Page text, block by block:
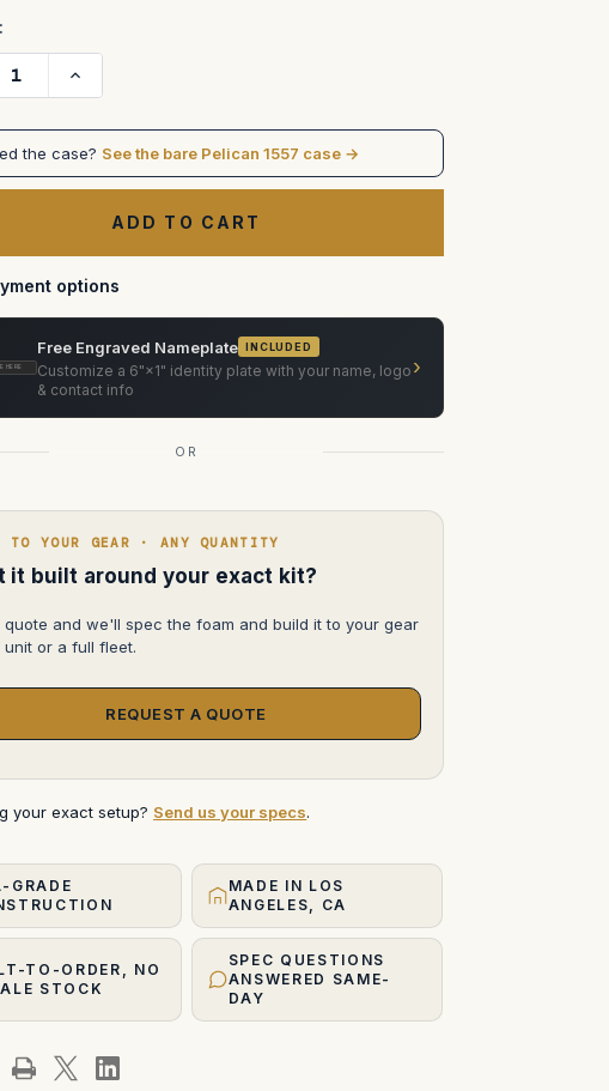
Increase
Prodigy
Air
Deflector
Pelican
the case? See the bare Pelican 1557 case →
options
HERE
Free Engraved Nameplate INCLUDED
Customize a 6"×1" identity plate with your name, logo
& contact info
›
OR
TO YOUR GEAR · ANY QUANTITY
it built around your exact kit?
quote and we'll spec the foam and build it to your gear
or a full fleet.
REQUEST A QUOTE
your exact setup? Send us your specs.
GRADE
MADE IN LOS
ANGELES, CA
TO-ORDER, NO
STOCK
SPEC QUESTIONS
ANSWERED SAME-
DAY